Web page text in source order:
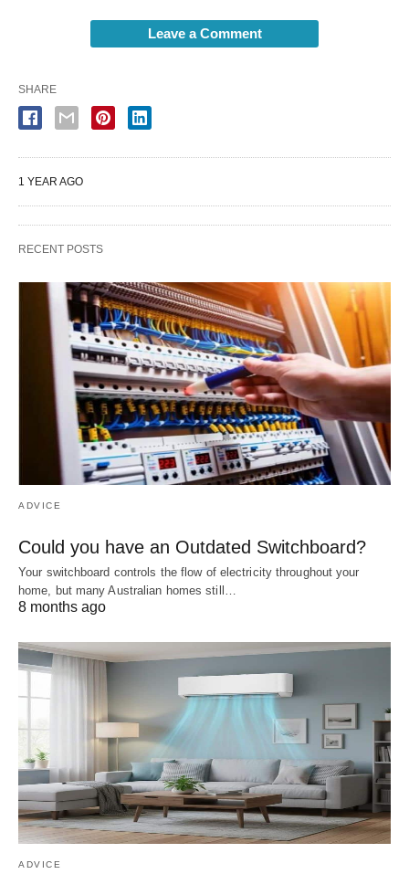
Leave a Comment
SHARE
1 YEAR AGO
RECENT POSTS
ADVICE
Could you have an Outdated Switchboard?
Your switchboard controls the flow of electricity throughout your
home, but many Australian homes still…
8 months ago
ADVICE